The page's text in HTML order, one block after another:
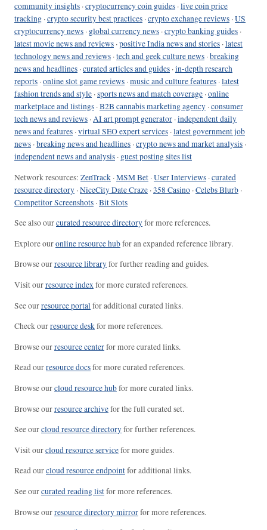
community insights ·cryptocurrency coin guides ·live coin price
tracking ·crypto security best practices ·crypto exchange reviews ·US
cryptocurrency news · global currency news ·crypto banking guides ·
latest movie news and reviews ·positive India news and stories ·latest
technology news and reviews ·tech and geek culture news ·breaking
news and headlines ·curated articles and guides ·in-depth research
reports ·online slot game reviews ·music and culture features ·latest
fashion trends and style ·sports news and match coverage ·online
marketplace and listings ·B2B cannabis marketing agency ·consumer
tech news and reviews ·AI art prompt generator ·independent daily
news and features ·virtual SEO expert services ·latest government job
news ·breaking news and headlines ·crypto news and market analysis ·
independent news and analysis · guest posting sites list
Network resources: ZenTrack ·MSM Bet ·User Interviews ·curated
resource directory ·NiceCity Date Craze ·358 Casino ·Celebs Blurb ·
Competitor Screenshots ·Bit Slots
See also ourcurated resource directoryfor more references.
Explore ouronline resource hubfor an expanded reference library.
Browse ourresource libraryfor further reading and guides.
Visit ourresource indexfor more curated references.
See ourresource portal for additional curated links.
Check ourresource deskfor more references.
Browse ourresource centerfor more curated links.
Read ourresource docsfor more curated references.
Browse ourcloud resource hubfor more curated links.
Browse ourresource archivefor the full curated set.
See ourcloud resource directoryfor further references.
Visit ourcloud resource servicefor more guides.
Read ourcloud resource endpointfor additional links.
See ourcurated reading listfor more references.
Browse ourresource directory mirrorfor more references.